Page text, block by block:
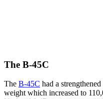
The B-45C
The B-45C had a
weight which increased to